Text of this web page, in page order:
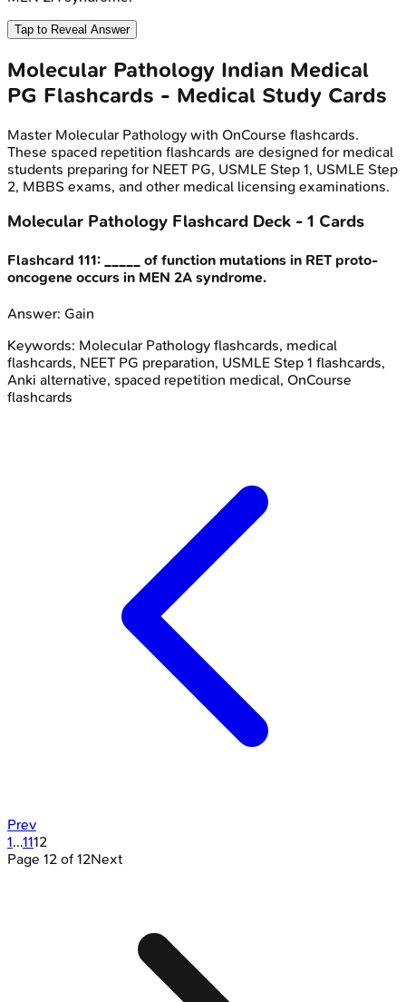
Tap to Reveal Answer
Molecular Pathology Indian Medical
PG Flashcards - Medical Study Cards
Master Molecular Pathology with OnCourse flashcards.
These spaced repetition flashcards are designed for medical
students preparing for NEET PG, USMLE Step 1, USMLE Step
2, MBBS exams, and other medical licensing examinations.
Molecular Pathology Flashcard Deck - 1 Cards
Flashcard 111:
_____ of function mutations in RET proto-
oncogene occurs in MEN 2A syndrome.
Answer: Gain
Keywords: Molecular Pathology flashcards, medical
flashcards, NEET PG preparation, USMLE Step 1 flashcards,
Anki alternative, spaced repetition medical, OnCourse
flashcards
Prev
1...1112
Page 12 of 12Next